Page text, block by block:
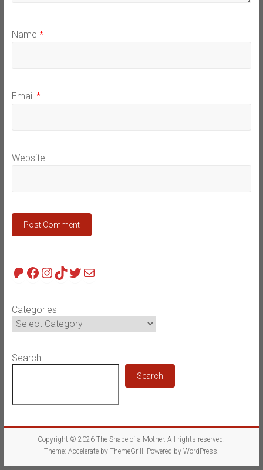
Name *
Email *
Website
Patreon
Facebook
Instagram
TikTok
Twitter
Mail
Categories
Search
Search
Copyright © 2026The Shape of a Mother. All rights reserved.
Theme: Accelerateby ThemeGrill. Powered by WordPress.